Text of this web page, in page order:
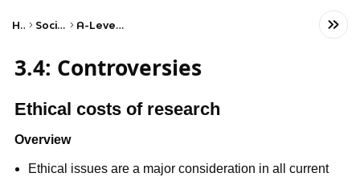
Home Social Studies A-Level Psychology
3.4: Controversies
Ethical costs of research
Overview
Ethical issues are a major consideration in all current